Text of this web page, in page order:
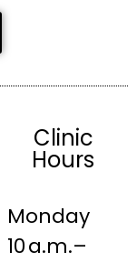
Clinic
Hours
Monday
10 a.m.–